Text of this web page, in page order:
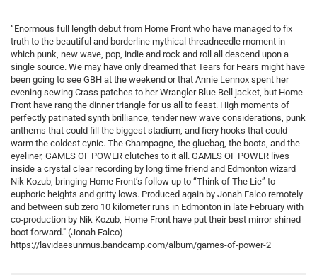
“Enormous full length debut from Home Front who have managed to fix
truth to the beautiful and borderline mythical threadneedle moment in
which punk, new wave, pop, indie and rock and roll all descend upon a
single source. We may have only dreamed that Tears for Fears might have
been going to see GBH at the weekend or that Annie Lennox spent her
evening sewing Crass patches to her Wrangler Blue Bell jacket, but Home
Front have rang the dinner triangle for us all to feast. High moments of
perfectly patinated synth brilliance, tender new wave considerations, punk
anthems that could fill the biggest stadium, and fiery hooks that could
warm the coldest cynic. The Champagne, the gluebag, the boots, and the
eyeliner, GAMES OF POWER clutches to it all. GAMES OF POWER lives
inside a crystal clear recording by long time friend and Edmonton wizard
Nik Kozub, bringing Home Front’s follow up to “Think of The Lie” to
euphoric heights and gritty lows. Produced again by Jonah Falco remotely
and between sub zero 10 kilometer runs in Edmonton in late February with
co-production by Nik Kozub, Home Front have put their best mirror shined
boot forward." (Jonah Falco)
https://lavidaesunmus.bandcamp.com/album/games-of-power-2